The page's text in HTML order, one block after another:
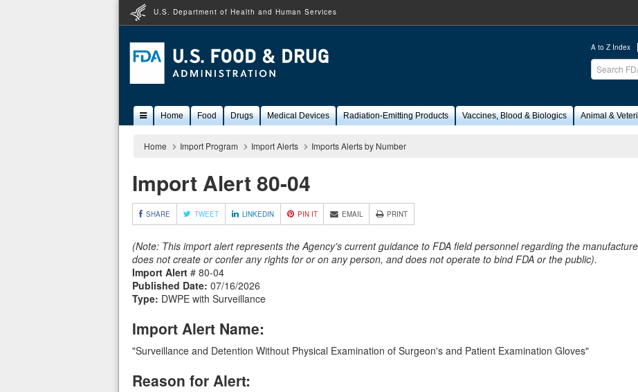
U.S. Department of Health and Human Services
A to Z Index
Search
FDA
Popular
ContentHome Food Drugs Medical Devices Radiation-Emitting Products Vaccines, Blood & Biologics Animal &
Home Import Program Import Alerts Imports Alerts by Number
Import Alert 80-04
SHARE TWEET LINKEDIN PIN IT EMAIL PRINT
(Note: This import alert represents the Agency's current guidance to FDA field personnel regarding the
does not create or confer any rights for or on any person, and does not operate to bind FDA or the public).
Import Alert # 80-04
Published Date: 07/16/2026
Type: DWPE with Surveillance
Import Alert Name:
"Surveillance and Detention Without Physical Examination of Surgeon's and Patient Examination Gloves"
Reason for Alert: